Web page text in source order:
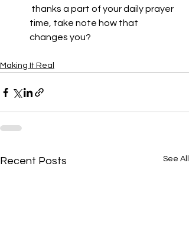
thanks a part of your daily prayer
time, take note how that
changes you?
Making It Real
Recent Posts See All